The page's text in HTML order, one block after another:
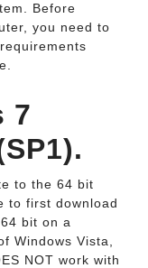
Before
you need to
7
to the 64 bit
to first download
bit on a
Windows Vista,
NOT work with